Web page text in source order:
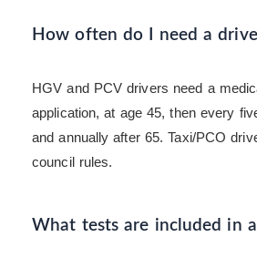
How often do I need a
HGV and PCV drivers need a
application, at age 45, then every
and annually after 65. Taxi/PCO
council rules.
What tests are included in a